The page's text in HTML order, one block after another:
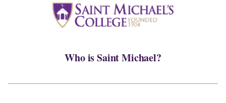
Who is Saint Michael?